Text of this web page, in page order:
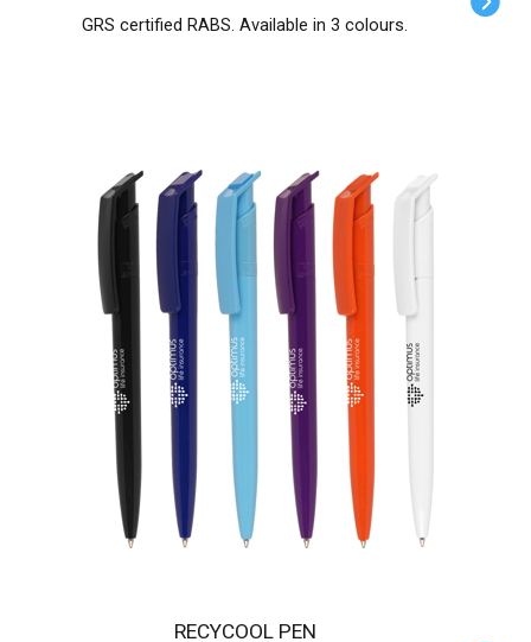
GRS certified RABS. Available in 3 colours.
RECYCOOL PEN